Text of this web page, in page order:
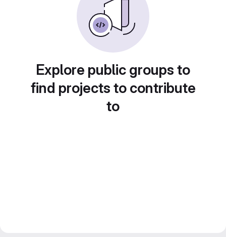
Explore public groups to
find projects to contribute
to